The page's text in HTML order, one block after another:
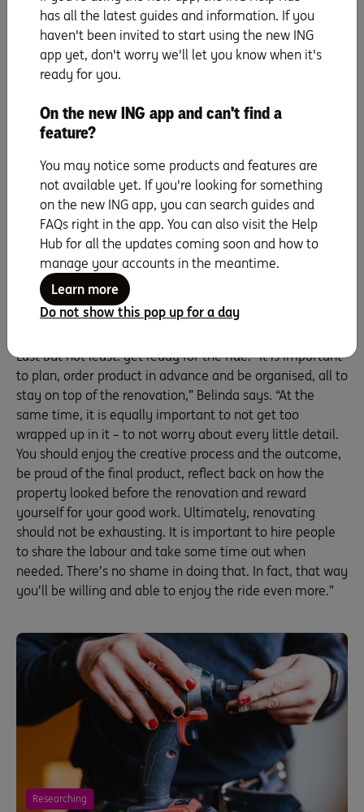
the worksite organised, ensuring they have easy access
to a bathroom and somewhere comfortable and
undercover for breaks,” Belinda says.
6. Get advice from agents
It’s true: agents are your allies, as Belinda explains. “It is
impossible to be an expert at all things, so there’s
nothing wrong with hiring a buyer’s agent who can
research and negotiate on the right property on your
behalf. At the other end, real estate agents are masters
of their craft, too. Both can be very aware of their local
area, market demand, buyers’ desires and so on, so
they’re great to develop relationships with.”
7. Steel yourself for the physical and
emotional journey
Last but not least: get ready for the ride. “It is important
to plan, order product in advance and be organised, all to
stay on top of the renovation,” Belinda says. “At the
same time, it is equally important to not get too
wrapped up in it – to not worry about every little detail.
You should enjoy the creative process and the outcome,
be proud of the final product, reflect back on how the
property looked before the renovation and reward
yourself for your good work. Ultimately, renovating
should not be exhausting. It is important to hire people
to share the labour and take some time out when
needed. There’s no shame in doing that. In fact, that way
you’ll be willing and able to enjoy the ride even more.”
Researching
has all the latest guides and information. If you
haven't been invited to start using the new ING
app yet, don't worry we'll let you know when it's
ready for you.
On the new ING app and can't find a
feature?
You may notice some products and features are
not available yet. If you're looking for something
on the new ING app, you can search guides and
FAQs right in the app. You can also visit the Help
Hub for all the updates coming soon and how to
manage your accounts in the meantime.
Learn more
Do not show this pop up for a day